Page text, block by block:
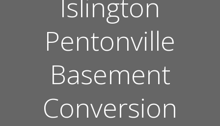
Pentonville
Basement
Conversion